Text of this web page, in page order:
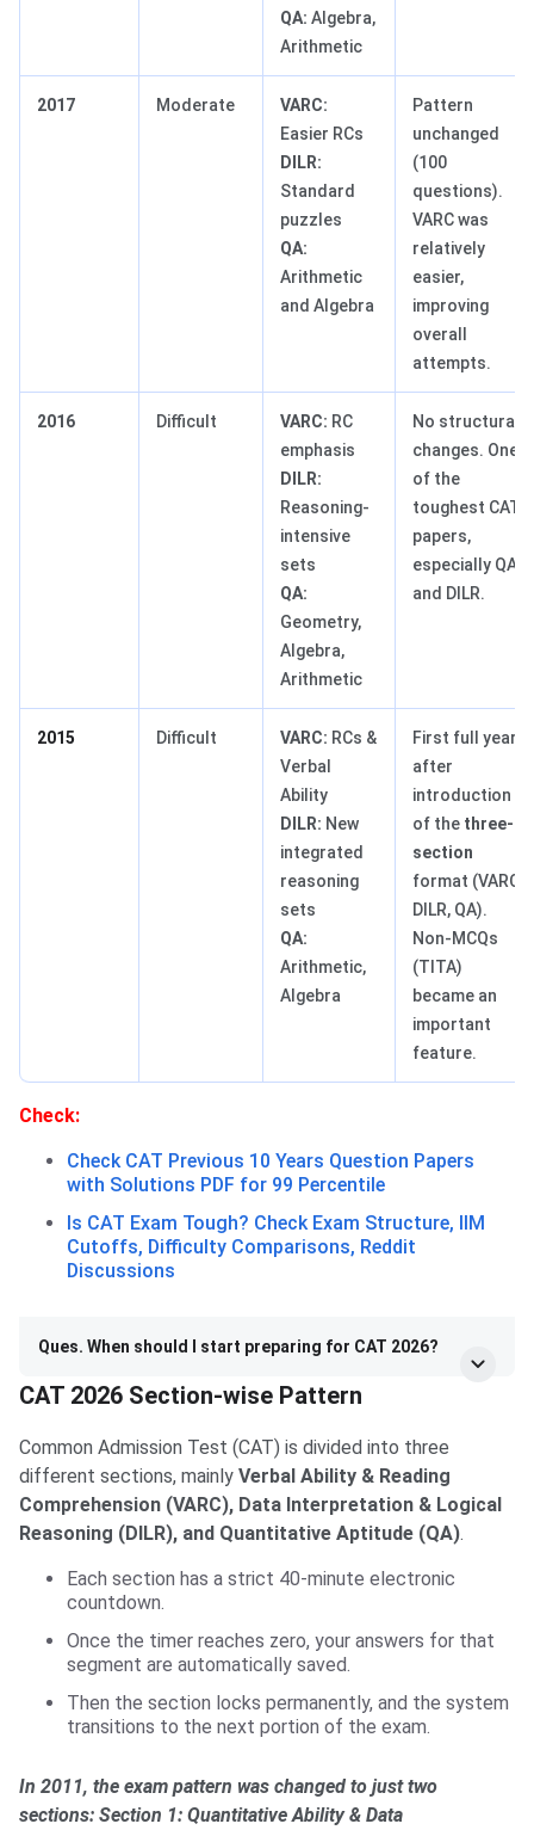
QA: Algebra,
Arithmetic
2017 Moderate
VARC:
Easier RCs
DILR:
Standard
puzzles
QA:
Arithmetic
and Algebra
Pattern
unchanged
(100
questions).
VARC was
relatively
easier,
improving
overall
attempts.
2016 Difficult VARC: RC
emphasis
DILR:
Reasoning-
intensive
sets
QA:
Geometry,
Algebra,
Arithmetic
No structural
changes. One
of the
toughest CAT
papers,
especially QA
and DILR.
2015 Difficult VARC: RCs &
Verbal
Ability
DILR: New
integrated
reasoning
sets
QA:
Arithmetic,
Algebra
First full year
after
introduction
of the three-
section
format (VARC,
DILR, QA).
Non-MCQs
(TITA)
became an
important
feature.
Check:
Check CAT Previous 10 Years Question Papers
with Solutions PDF for 99 Percentile
Is CAT Exam Tough? Check Exam Structure, IIM
Cutoffs, Difficulty Comparisons, Reddit
Discussions
Ques. When should I start preparing for CAT 2026?
CAT 2026 Section-wise Pattern
Common Admission Test (CAT) is divided into three
different sections, mainly Verbal Ability & Reading
Comprehension (VARC), Data Interpretation & Logical
Reasoning (DILR), and Quantitative Aptitude (QA).
Each section has a strict 40-minute electronic
countdown.
Once the timer reaches zero, your answers for that
segment are automatically saved.
Then the section locks permanently, and the system
transitions to the next portion of the exam.
In 2011, the exam pattern was changed to just two
sections: Section 1: Quantitative Ability & Data